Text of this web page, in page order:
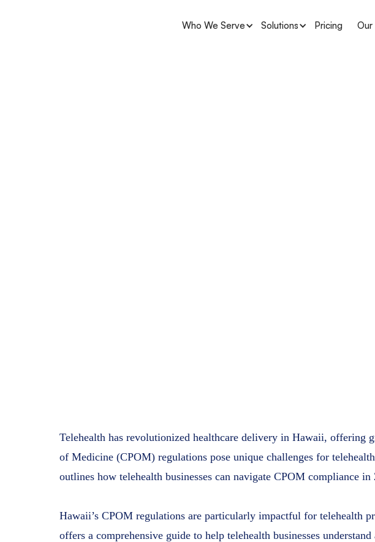
Who We Serve Solutions Pricing Our
Telehealth has revolutionized healthcare delivery in Hawaii, offering
of Medicine (CPOM) regulations pose unique challenges for
outlines how telehealth businesses can navigate CPOM compliance
Hawaii’s CPOM regulations are particularly impactful for telehealth
offers a comprehensive guide to help telehealth businesses